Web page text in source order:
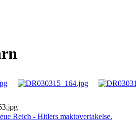
Reich - Hitlers maktovertakelse.